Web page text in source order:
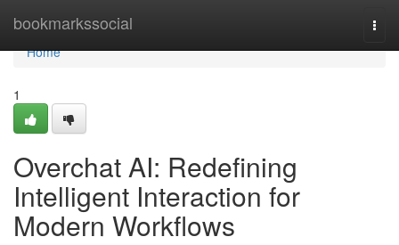
bookmarkssocial
Home
Home
1
Overchat AI: Redefining
Intelligent Interaction for
Modern Workflows